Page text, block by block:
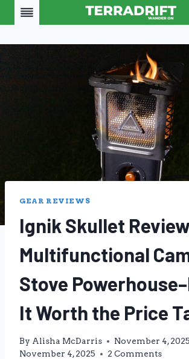
Skip
to
GEAR REVIEWS
Ignik Skullet
Multifunctional
Stove
It Worth the Price
By Alisha McDarris
November 4, 2025
November 4, 2025
2 Comments